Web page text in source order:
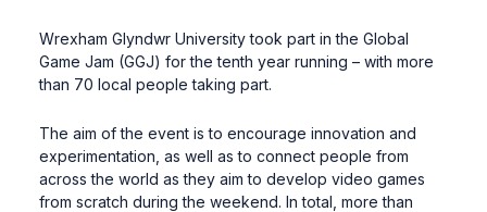
Wrexham Glyndwr University took part in the Global
Game Jam (GGJ) for the tenth year running – with more
than 70 local people taking part.
The aim of the event is to encourage innovation and
experimentation, as well as to connect people from
across the world as they aim to develop video games
from scratch during the weekend. In total, more than